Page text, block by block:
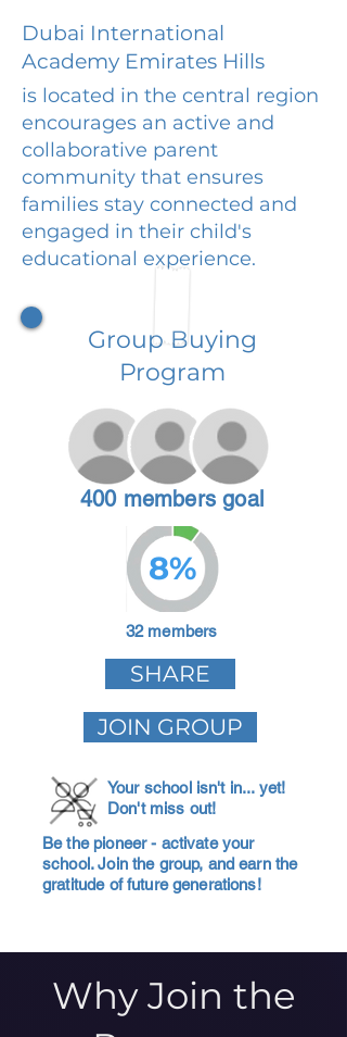
Dubai International
Academy Emirates Hills
is located in the central region
encourages an active and
collaborative parent
community that ensures
families stay connected and
engaged in their child's
educational experience.
Group Buying
Program
400 members goal
8%
32 members
SHARE
JOIN GROUP
Your school isn't in... yet!
Don't miss out!
Be the pioneer - activate your
school. Join the group, and earn the
gratitude of future generations!
Why Join the